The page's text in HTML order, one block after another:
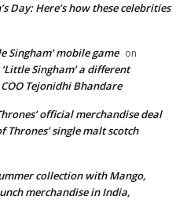
Day: Here’s how these celebrities
Singham’ mobile game on
Singham’ a different
Tejonidhi Bhandare
official merchandise deal
Thrones’ single malt scotch
collection with Mango,
merchandise in India,